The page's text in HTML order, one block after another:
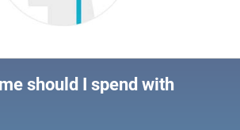
should I spend with